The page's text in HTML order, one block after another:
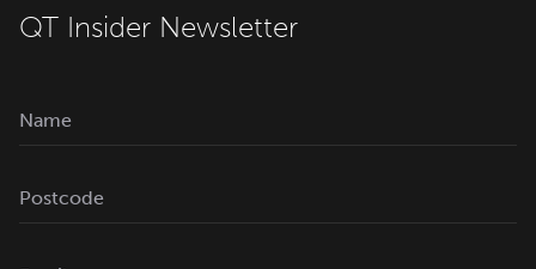
Home
Eat & Drink
Parties & Events
QT Insider Newsletter